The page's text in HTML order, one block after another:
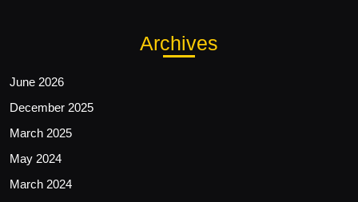
Archives
June 2026
December 2025
March 2025
May 2024
March 2024